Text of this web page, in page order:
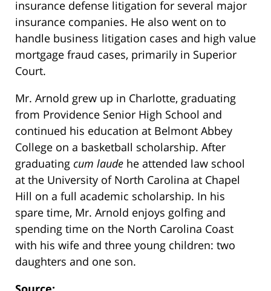
insurance defense litigation for several major
insurance companies. He also went on to
handle business litigation cases and high value
mortgage fraud cases, primarily in Superior
Court.
Mr. Arnold grew up in Charlotte, graduating
from Providence Senior High School and
continued his education at Belmont Abbey
College on a basketball scholarship. After
graduating cum laude he attended law school
at the University of North Carolina at Chapel
Hill on a full academic scholarship. In his
spare time, Mr. Arnold enjoys golfing and
spending time on the North Carolina Coast
with his wife and three young children: two
daughters and one son.